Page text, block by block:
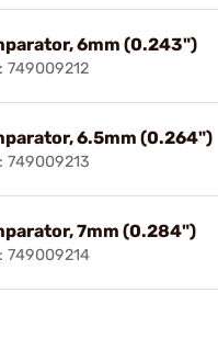
6mm (0.243")
749009212
6.5mm (0.264")
749009213
7mm (0.284")
749009214